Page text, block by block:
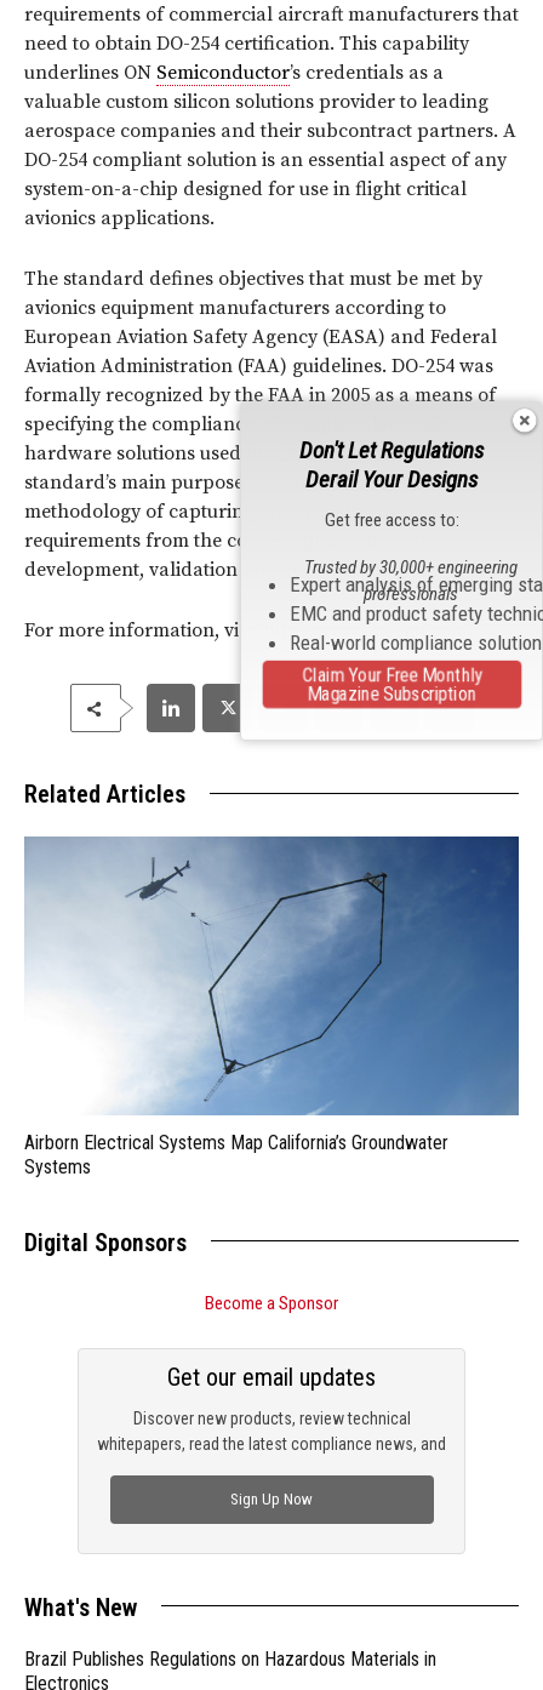
requirements of commercial aircraft manufacturers that
need to obtain DO-254 certification. This capability
underlines ON Semiconductor’s credentials as a
valuable custom silicon solutions provider to leading
aerospace companies and their subcontract partners. A
DO-254 compliant solution is an essential aspect of any
system-on-a-chip designed for use in flight critical
avionics applications.
The standard defines objectives that must be met by
avionics equipment manufacturers according to
European Aviation Safety Agency (EASA) and Federal
Aviation Administration (FAA) guidelines. DO-254 was
formally recognized by the FAA in 2005 as a means of
specifying the compliance of complex electronic
hardware solutions used in airborne systems. The
standard’s main purpose is to drive a discipline and
methodology of capturing and tracking design
requirements from the concept phase through
development, validation and verification.
For more information, visit http://www.onsemi.com .
Related Articles
Airborn Electrical Systems Map California’s Groundwater
Systems
Digital Sponsors
Become a Sponsor
Discover new products, review technical
whitepapers, read the latest compliance news, and
Get our email updates
Sign Up Now
What's New
Brazil Publishes Regulations on Hazardous Materials in
Electronics
Don't Let Regulations
Derail Your Designs
Get free access to:
Expert analysis of emerging
EMC and product safety
Real-world compliance
Trusted by 30,000+ engineering
professionals
Claim Your Free Monthly
Magazine Subscription